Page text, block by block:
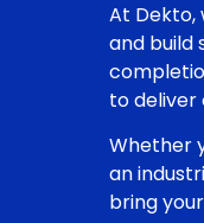
At Dekto,
and build
to deliver
Whether
an
bring